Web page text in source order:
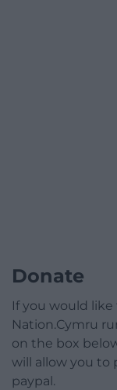
Donate
If you would
Nation.Cymru
on the box
will allow you to
paypal.